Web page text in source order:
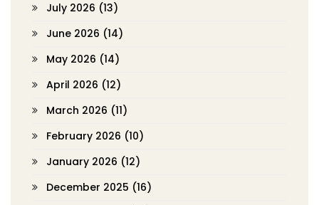
July 2026 (13)
June 2026 (14)
May 2026 (14)
April 2026 (12)
March 2026 (11)
February 2026 (10)
January 2026 (12)
December 2025 (16)